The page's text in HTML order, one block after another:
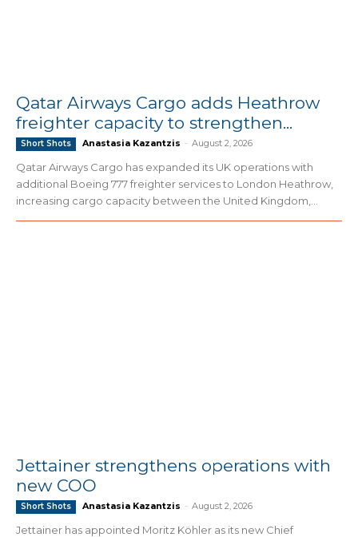
Qatar Airways Cargo adds Heathrow
freighter capacity to strengthen...
Short Shots Anastasia Kazantzis - August 2, 2026
Qatar Airways Cargo has expanded its UK operations with
additional Boeing 777 freighter services to London Heathrow,
increasing cargo capacity between the United Kingdom,...
Jettainer strengthens operations with
new COO
Short Shots Anastasia Kazantzis - August 2, 2026
Jettainer has appointed Moritz Köhler as its new Chief